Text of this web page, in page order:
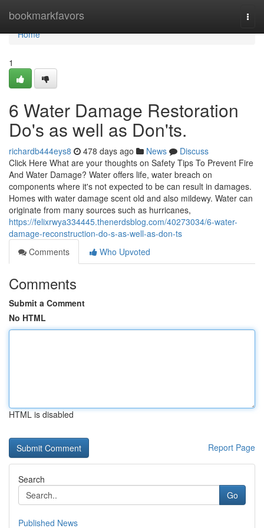
bookmarkfavors
Home
Home
1
6 Water Damage Restoration
Do's as well as Don'ts.
richardb444eys8 478 days ago News
Discuss
Click Here What are your thoughts on Safety Tips To Prevent Fire
And Water Damage? Water offers life, water breach on
components where it's not expected to be can result in damages.
Homes with water damage scent old and also mildewy. Water can
originate from many sources such as hurricanes,
https://felixrwya334445.thenerdsblog.com/40273034/6-water-
damage-reconstruction-do-s-as-well-as-don-ts
Comments
Who Upvoted
Comments
Submit a Comment
No HTML
HTML is disabled
Report Page
Search
Go
Published News